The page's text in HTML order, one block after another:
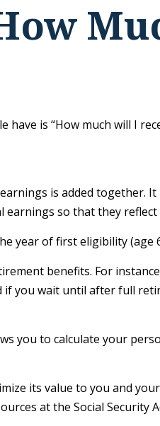
is “How much will I
is added together.
earnings so that they
year of first eligibility (age
benefits. For
if you wait until after full
you to calculate your
its value to you and
at the Social Security